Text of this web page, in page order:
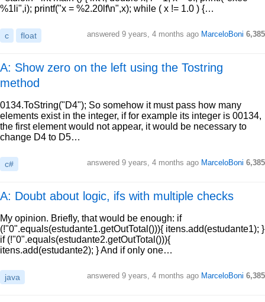
%1li",i); printf("x = %2.20lf\n",x); while ( x != 1.0 ) {…
c float answered 9 years, 4 months ago MarceloBoni 6,385
A: Show zero on the left using the Tostring
method
0134.ToString("D4"); So somehow it must pass how many
elements exist in the integer, if for example its integer is 00134,
the first element would not appear, it would be necessary to
change D4 to D5…
c# answered 9 years, 4 months ago MarceloBoni 6,385
A: Doubt about logic, ifs with multiple checks
My opinion. Briefly, that would be enough: if
(!"0".equals(estudante1.getOutTotal())){ itens.add(estudante1); }
if (!"0".equals(estudante2.getOutTotal())){
itens.add(estudante2); } And if only one…
java answered 9 years, 4 months ago MarceloBoni 6,385